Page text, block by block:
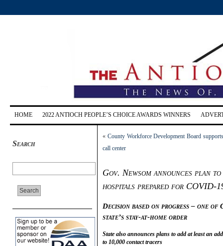
HOME 2022 ANTIOCH PEOPLE’S CHOICE AWARDS WINNERS
Search
« County Workforce Development Board
call center
Gov. Newsom announces plan
hospitals prepared for COVID-
Decision based on progress – one
state’s stay-at-home order
State also announces plans to add at least an
to 10,000 contact tracers